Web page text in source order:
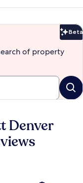
Beta
of property
Denver